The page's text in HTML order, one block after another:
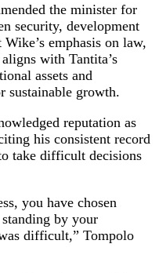
the minister for
security, development
emphasis on law,
with Tantita’s
assets and
sustainable growth.
reputation as
his consistent record
take difficult decisions
you have chosen
by your
difficult,” Tompolo